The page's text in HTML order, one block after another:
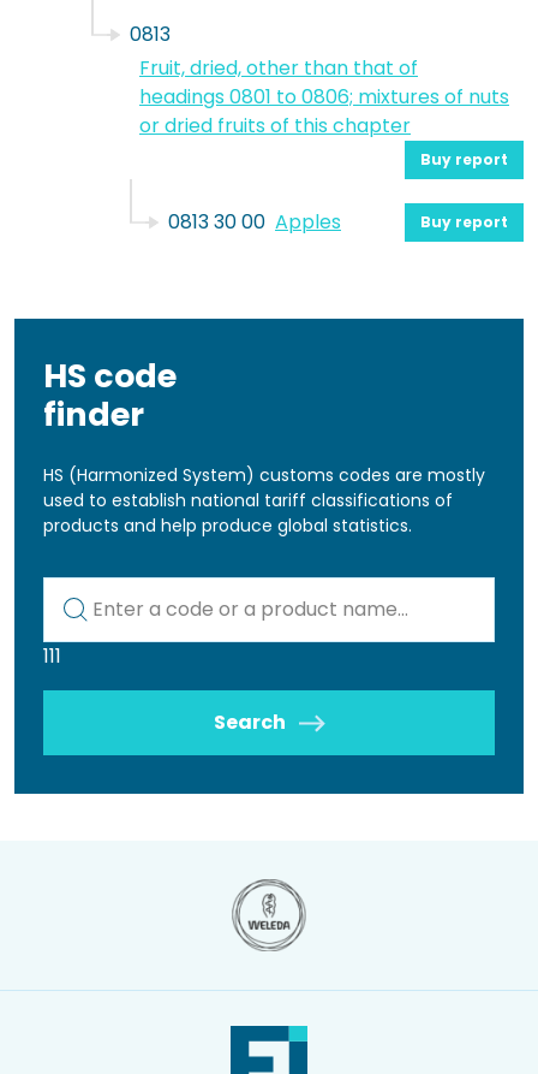
0813
Fruit, dried, other than that of
headings 0801 to 0806; mixtures of nuts
or dried fruits of this chapter
Buy report
0813 30 00 Apples Buy report
HS code
finder
HS (Harmonized System) customs codes are mostly
used to establish national tariff classifications of
products and help produce global statistics.
111
Search